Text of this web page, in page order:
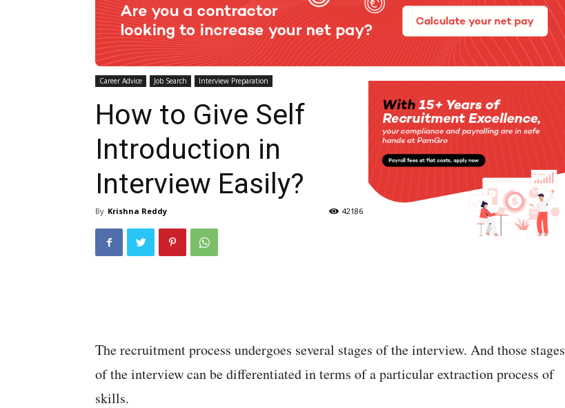
Career Advice Job Search Interview Preparation
How to Give Self
Introduction in
Interview Easily?
By Krishna Reddy 42186
The recruitment process undergoes several stages of the interview. And those stages
of the interview can be differentiated in terms of a particular extraction process of
skills.